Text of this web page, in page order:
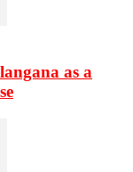
as a